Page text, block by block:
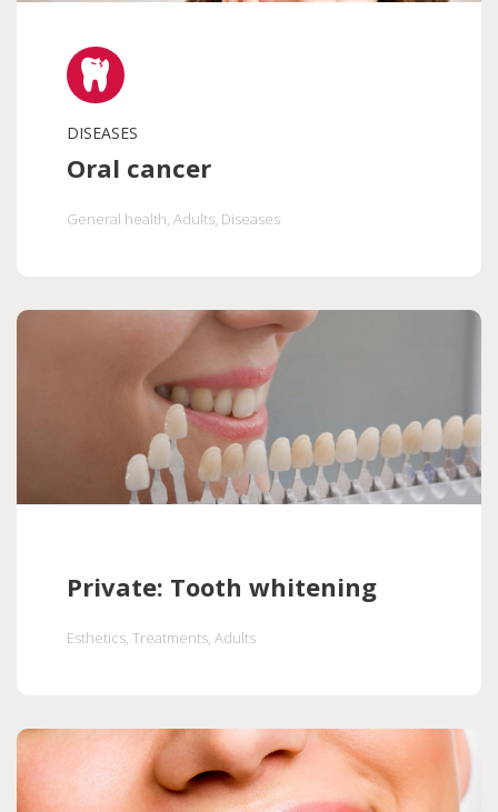
DISEASES
Oral cancer
General health, Adults, Diseases
Private: Tooth whitening
Esthetics, Treatments, Adults